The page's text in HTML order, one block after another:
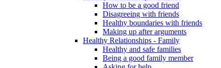
How to be a good friend
Disagreeing with friends
Healthy boundaries with friends
Making up after arguments
Healthy Relationships - Family
Healthy and safe families
Being a good family member